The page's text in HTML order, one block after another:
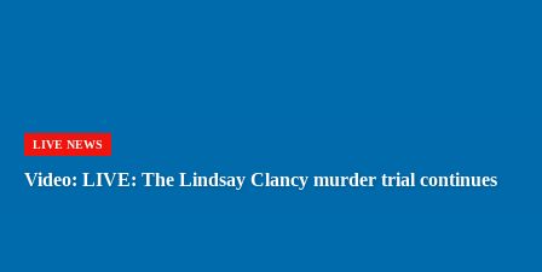
LIVE NEWS
Video: LIVE: The Lindsay Clancy murder trial continues